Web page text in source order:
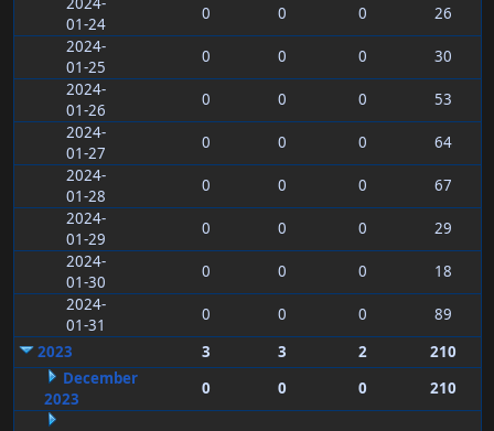
01-24
0 0 0
26
2024-
01-25
0 0 0
30
2024-
01-26
0 0 0
53
2024-
01-27
0 0 0
64
2024-
01-28
0 0 0
67
2024-
01-29
0 0 0
29
2024-
01-30
0 0 0
18
2024-
01-31
0 0 0
89
2023
3 3 2
210
December
2023
0 0 0 210